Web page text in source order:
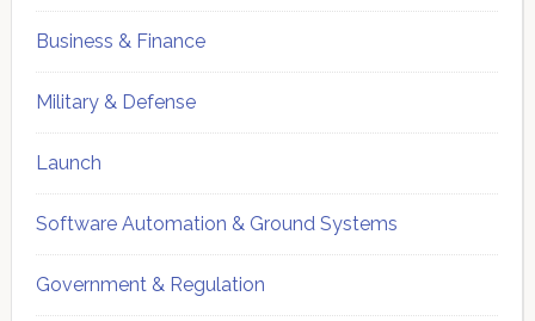
Business & Finance
Military & Defense
Launch
Software Automation & Ground Systems
Government & Regulation